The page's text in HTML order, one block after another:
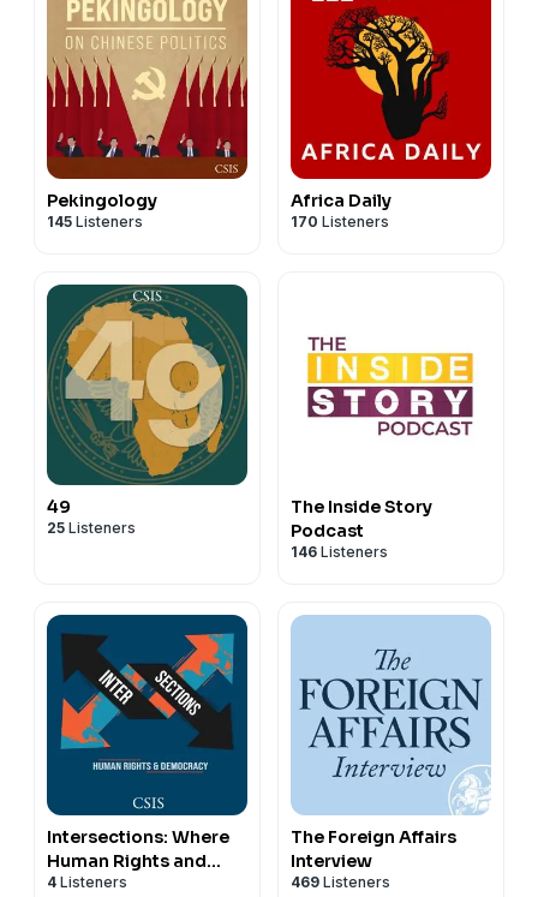
Pekingology
145 Listeners
Africa Daily
170 Listeners
49
25 Listeners
The Inside Story
Podcast
146 Listeners
Intersections: Where
Human Rights and
Democracy Meet
4 Listeners
The Foreign Affairs
Interview
469 Listeners